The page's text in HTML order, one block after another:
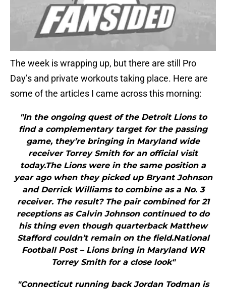
The week is wrapping up, but there are still Pro
Day’s and private workouts taking place. Here are
some of the articles I came across this morning:
"In the ongoing quest of the Detroit Lions to
find a complementary target for the passing
game, they’re bringing in Maryland wide
receiver Torrey Smith for an official visit
today.The Lions were in the same position a
year ago when they picked up Bryant Johnson
and Derrick Williams to combine as a No. 3
receiver. The result? The pair combined for 21
receptions as Calvin Johnson continued to do
his thing even though quarterback Matthew
Stafford couldn’t remain on the field.National
Football Post – Lions bring in Maryland WR
Torrey Smith for a close look"
"Connecticut running back Jordan Todman is